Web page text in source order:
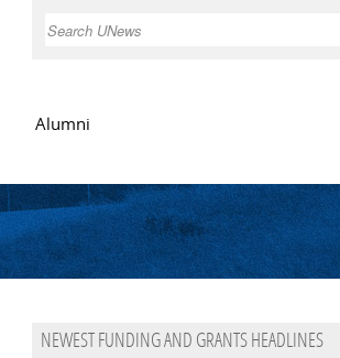
Search
Alumni
NEWEST FUNDING AND GRANTS HEADLINES